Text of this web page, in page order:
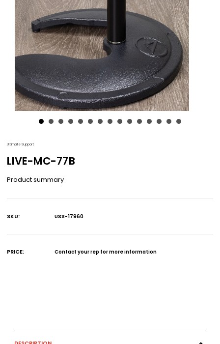
Ultimate Support
LIVE-MC-77B
Product summary
SKU:
USS-17960
PRICE: Contact your rep for more information